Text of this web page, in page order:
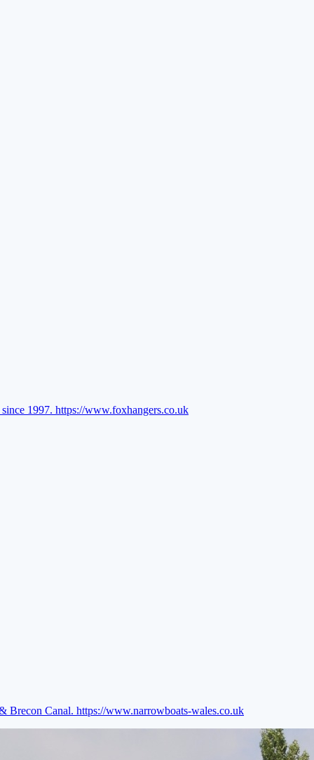
1997. https://www.foxhangers.co.uk
Brecon Canal. https://www.narrowboats-wales.co.uk